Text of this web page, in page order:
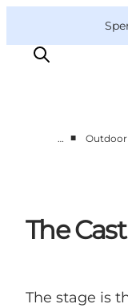
Where to
Where to
… ■
The
The stage is